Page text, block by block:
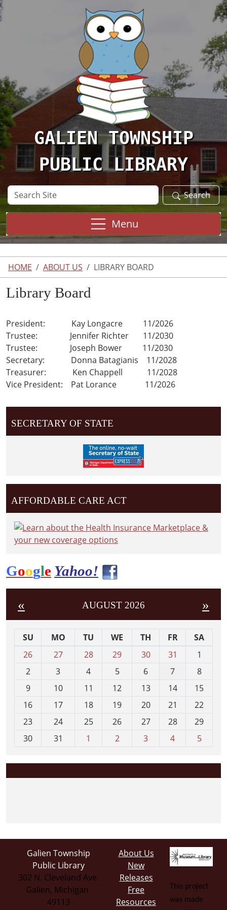
Skip to main content
GALIEN TOWNSHIP
PUBLIC LIBRARY
Search
Site
Search
Menu
HOME ABOUT US LIBRARY BOARD
Library Board
President: Kay Longacre 11/2026
Trustee: Jennifer Richter 11/2030
Trustee: Joseph Bower 11/2030
Secretary: Donna Batagianis 11/2028
Treasurer: Ken Chappell 11/2028
Vice President: Pat Lorance 11/2026
SECRETARY OF STATE
AFFORDABLE CARE ACT
Google Yahoo!
« AUGUST 2026 »
SU MO TU WE TH FR
SA
26
27 28 29 30 31
1
2
3 4 5 6 7
8
9
10 11 12 13 14
15
16
17 18 19 20 21
22
23
24 25 26 27 28
29
30
31 1 2 3 4 5
Galien Township
Public Library
302 N. Cleveland Ave.
Galien, Michigan
49113
About Us
New
Releases
Free
Resources
This project
was made